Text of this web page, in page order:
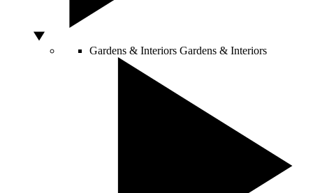
Gardens & Interiors Gardens & Interiors